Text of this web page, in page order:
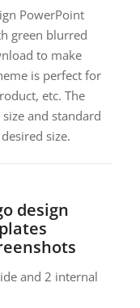
PowerPoint
green blurred
to make
is perfect for
etc. The
and standard
size.
design
and 2 internal